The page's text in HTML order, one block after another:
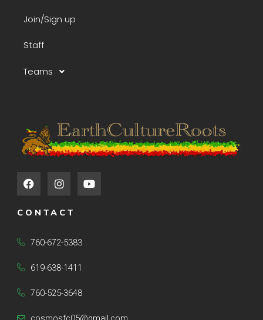
Join/Sign up
Staff
Teams
F
a
c
e
b
o
I
n
s
t
a
r
o
u
CONTACT
760-672-5383
619-638-1411
760-525-3648